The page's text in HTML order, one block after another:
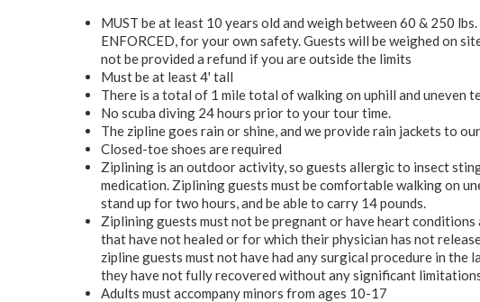
MUST be at least 10 years old and weigh between 60 & 250
ENFORCED, for your own safety. Guests will be weighed on
not be provided a refund if you are outside the limits
Must be at least 4' tall
There is a total of 1 mile total of walking on uphill and uneven
No scuba diving 24 hours prior to your tour time.
The zipline goes rain or shine, and we provide rain jackets to
Closed-toe shoes are required
Ziplining is an outdoor activity, so guests allergic to insect
medication. Ziplining guests must be comfortable walking on
stand up for two hours, and be able to carry 14 pounds.
Ziplining guests must not be pregnant or have heart conditions
that have not healed or for which their physician has not
zipline guests must not have had any surgical procedure in the
they have not fully recovered without any significant
Adults must accompany minors from ages 10-17